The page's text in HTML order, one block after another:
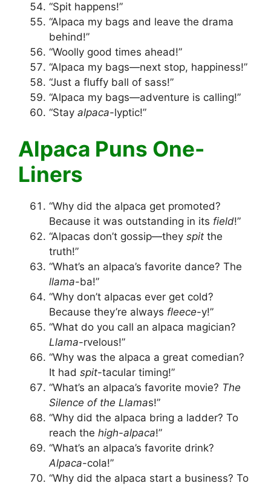
“Spit happens!”
“Alpaca my bags and leave the drama
behind!”
“Woolly good times ahead!”
“Alpaca my bags—next stop, happiness!”
“Just a fluffy ball of sass!”
“Alpaca my bags—adventure is calling!”
“Stay alpaca-lyptic!”
Alpaca Puns One-
Liners
“Why did the alpaca get promoted?
Because it was outstanding in its field!”
“Alpacas don’t gossip—they spit the
truth!”
“What’s an alpaca’s favorite dance? The
llama-ba!”
“Why don’t alpacas ever get cold?
Because they’re always fleece-y!”
“What do you call an alpaca magician?
Llama-rvelous!”
“Why was the alpaca a great comedian?
It had spit-tacular timing!”
“What’s an alpaca’s favorite movie? The
Silence of the Llamas!”
“Why did the alpaca bring a ladder? To
reach the high-alpaca!”
“What’s an alpaca’s favorite drink?
Alpaca-cola!”
“Why did the alpaca start a business? To